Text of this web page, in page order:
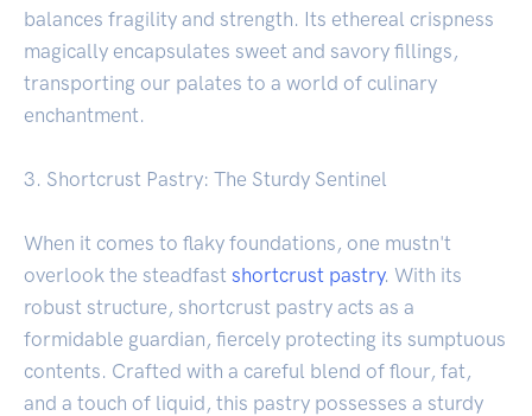
balances fragility and strength. Its ethereal crispness
magically encapsulates sweet and savory fillings,
transporting our palates to a world of culinary
enchantment.
3. Shortcrust Pastry: The Sturdy Sentinel
When it comes to flaky foundations, one mustn't
overlook the steadfast shortcrust pastry. With its
robust structure, shortcrust pastry acts as a
formidable guardian, fiercely protecting its sumptuous
contents. Crafted with a careful blend of flour, fat,
and a touch of liquid, this pastry possesses a sturdy